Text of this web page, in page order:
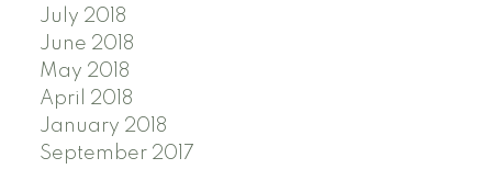
July 2018
June 2018
May 2018
April 2018
January 2018
September 2017